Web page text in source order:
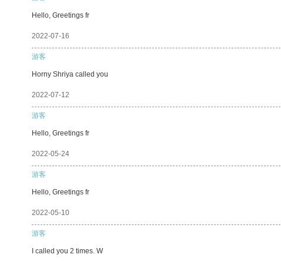
Hello, Greetings fr
2022-07-16
游客
Horny Shriya called you
2022-07-12
游客
Hello, Greetings fr
2022-05-24
游客
Hello, Greetings fr
2022-05-10
游客
I called you 2 times. W